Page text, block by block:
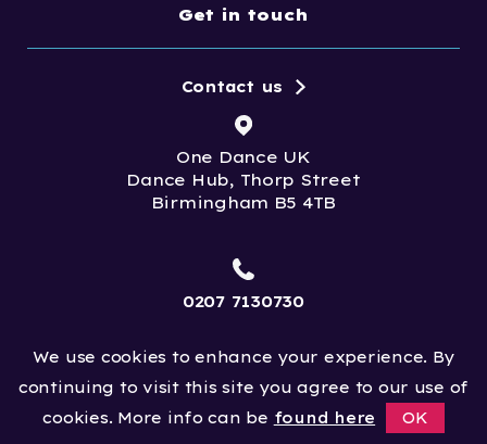
Get in touch
One Dance UK
Dance Hub, Thorp Street
Birmingham B5 4TB
Contact us
0207 7130730
We use cookies to enhance your experience. By
continuing to visit this site you agree to our use of
cookies. More info can be found here OK